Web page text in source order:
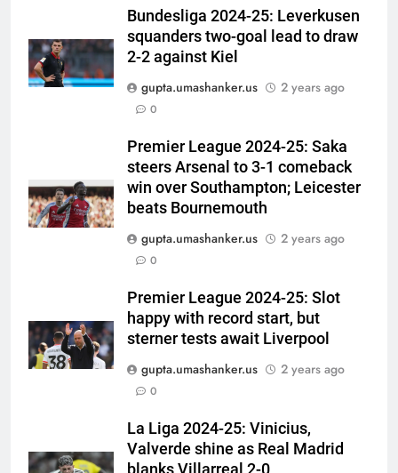
Bundesliga 2024-25: Leverkusen
squanders two-goal lead to draw
2-2 against Kiel
gupta.umashanker.us
2 years ago
0
Premier League 2024-25: Saka
steers Arsenal to 3-1 comeback
win over Southampton; Leicester
beats Bournemouth
gupta.umashanker.us
2 years ago
0
Premier League 2024-25: Slot
happy with record start, but
sterner tests await Liverpool
gupta.umashanker.us
2 years ago
0
La Liga 2024-25: Vinicius,
Valverde shine as Real Madrid
Match: Ravindra Jadeja’s
Kuldeep Yadav imitation leaves
Gautam Gambhir in splits –
Watch | Cricket News
CRICKET
6
Andrew Flintoff steps down as
England Lions head coach, set
| Cricket News
CRICKET
7
Pushkar Singh Dhami responds
land appeal | Cricket News
8